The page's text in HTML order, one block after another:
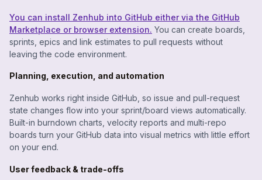
You can install Zenhub into GitHub either via the GitHub
Marketplace or browser extension. You can create boards,
sprints, epics and link estimates to pull requests without
leaving the code environment.
Planning, execution, and automation
Zenhub works right inside GitHub, so issue and pull-request
state changes flow into your sprint/board views automatically.
Built-in burndown charts, velocity reports and multi-repo
boards turn your GitHub data into visual metrics with little effort
on your end.
User feedback & trade-offs